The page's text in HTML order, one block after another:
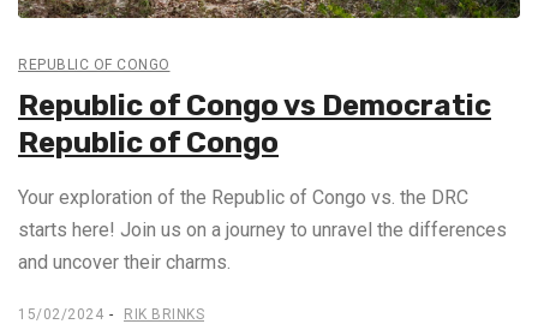
REPUBLIC OF CONGO
Republic of Congo vs Democratic
Republic of Congo
Your exploration of the Republic of Congo vs. the DRC
starts here! Join us on a journey to unravel the differences
and uncover their charms.
15/02/2024 RIK BRINKS